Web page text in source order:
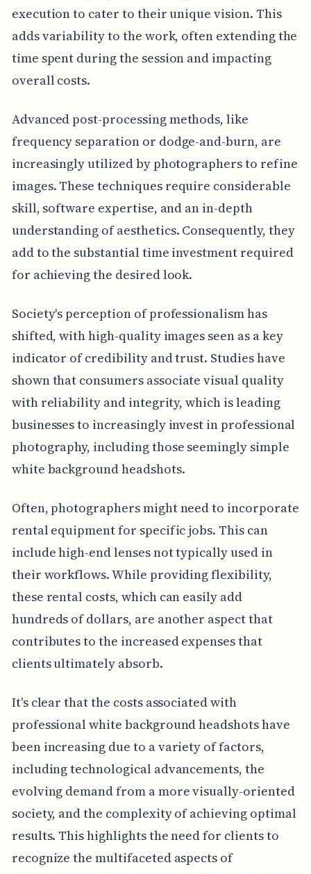
execution to cater to their unique vision. This
adds variability to the work, often extending the
time spent during the session and impacting
overall costs.
Advanced post-processing methods, like
frequency separation or dodge-and-burn, are
increasingly utilized by photographers to refine
images. These techniques require considerable
skill, software expertise, and an in-depth
understanding of aesthetics. Consequently, they
add to the substantial time investment required
for achieving the desired look.
Society's perception of professionalism has
shifted, with high-quality images seen as a key
indicator of credibility and trust. Studies have
shown that consumers associate visual quality
with reliability and integrity, which is leading
businesses to increasingly invest in professional
photography, including those seemingly simple
white background headshots.
Often, photographers might need to incorporate
rental equipment for specific jobs. This can
include high-end lenses not typically used in
their workflows. While providing flexibility,
these rental costs, which can easily add
hundreds of dollars, are another aspect that
contributes to the increased expenses that
clients ultimately absorb.
It's clear that the costs associated with
professional white background headshots have
been increasing due to a variety of factors,
including technological advancements, the
evolving demand from a more visually-oriented
society, and the complexity of achieving optimal
results. This highlights the need for clients to
recognize the multifaceted aspects of